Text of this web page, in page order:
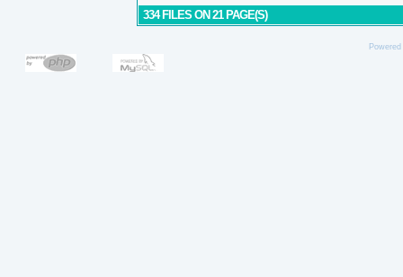
334 FILES ON 21 PAGE(S)